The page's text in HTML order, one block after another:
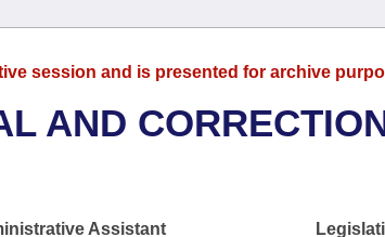
session and is presented for archive
AND
Assistant